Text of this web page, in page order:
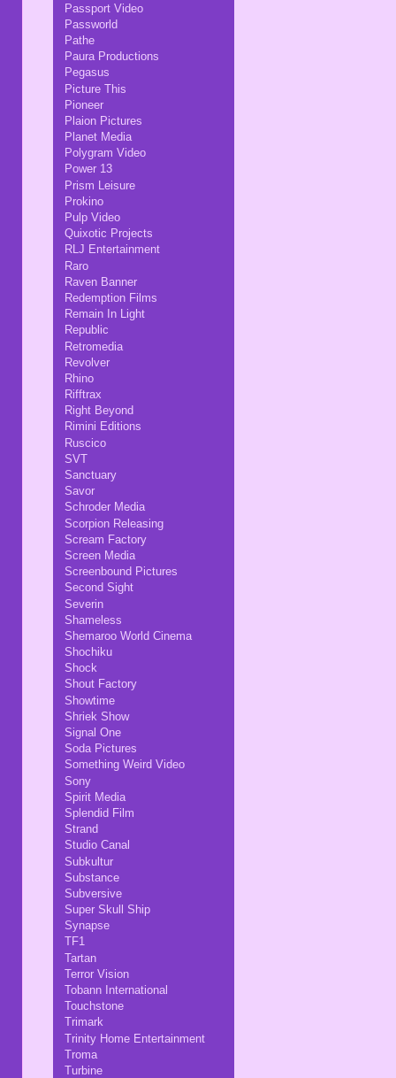
Passport Video
Passworld
Pathe
Paura Productions
Pegasus
Picture This
Pioneer
Plaion Pictures
Planet Media
Polygram Video
Power 13
Prism Leisure
Prokino
Pulp Video
Quixotic Projects
RLJ Entertainment
Raro
Raven Banner
Redemption Films
Remain In Light
Republic
Retromedia
Revolver
Rhino
Rifftrax
Right Beyond
Rimini Editions
Ruscico
SVT
Sanctuary
Savor
Schroder Media
Scorpion Releasing
Scream Factory
Screen Media
Screenbound Pictures
Second Sight
Severin
Shameless
Shemaroo World Cinema
Shochiku
Shock
Shout Factory
Showtime
Shriek Show
Signal One
Soda Pictures
Something Weird Video
Sony
Spirit Media
Splendid Film
Strand
Studio Canal
Subkultur
Substance
Subversive
Super Skull Ship
Synapse
TF1
Tartan
Terror Vision
Tobann International
Touchstone
Trimark
Trinity Home Entertainment
Troma
Turbine